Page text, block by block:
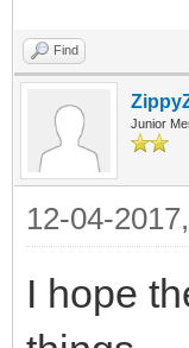
Find
Junior
12-04-
I hope